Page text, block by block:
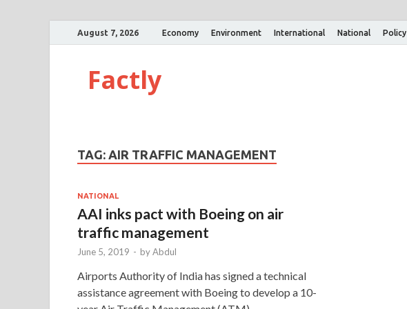
August 7, 2026 Economy Environment International National Policy
Factly
TAG: AIR TRAFFIC MANAGEMENT
NATIONAL
AAI inks pact with Boeing on air
traffic management
June 5, 2019 - byAbdul
Airports Authority of India has signed a technical
assistance agreement with Boeing to develop a 10-